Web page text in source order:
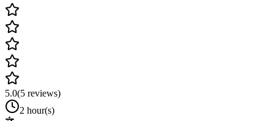
5.0(5 reviews)
2 hour(s)